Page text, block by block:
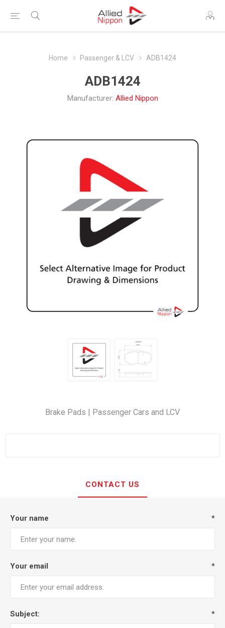
Home Passenger & LCV ADB1424
ADB1424
Manufacturer: Allied Nippon
Brake Pads | Passenger Cars and LCV
CONTACT US
Your name *
Your email *
Subject: *